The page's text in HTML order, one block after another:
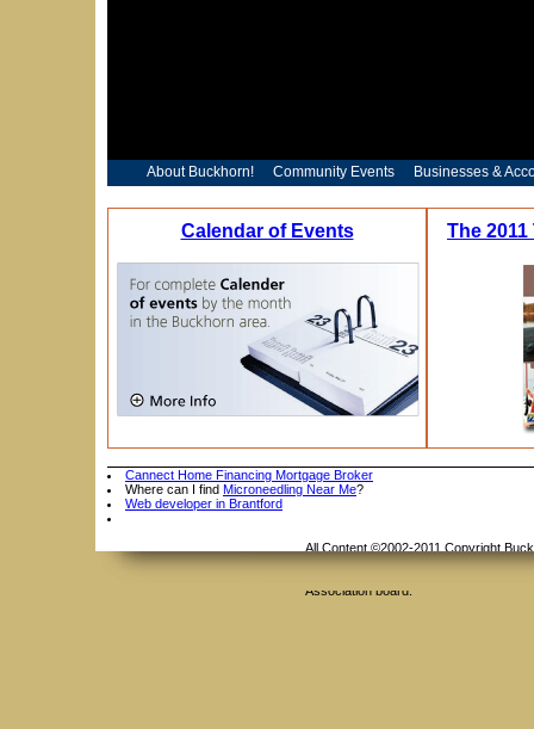
About Buckhorn! Community Events Businesses &
Calendar of Events The
Cannect Home Financing Mortgage Broker
Where can I find Microneedling Near Me?
Web developer in Brantford
Contact Us
All Content ©2002-2011 Copyright
Reserved. Duplication or reproduction
Association board.